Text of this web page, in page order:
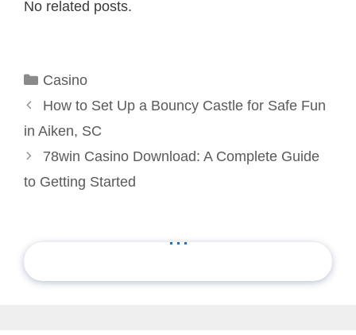
No related posts.
Categories
Casino
How to Set Up a Bouncy Castle for Safe Fun
in Aiken, SC
78win Casino Download: A Complete Guide
to Getting Started
...